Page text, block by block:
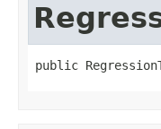
public